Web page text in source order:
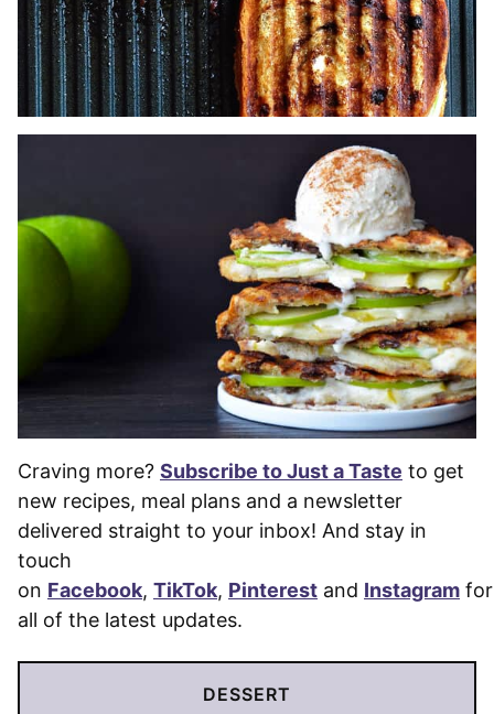
Craving more? Subscribe to Just a Taste to get
new recipes, meal plans and a newsletter
delivered straight to your inbox! And stay in
touch
on Facebook, TikTok, Pinterest and Instagram for
all of the latest updates.
DESSERT